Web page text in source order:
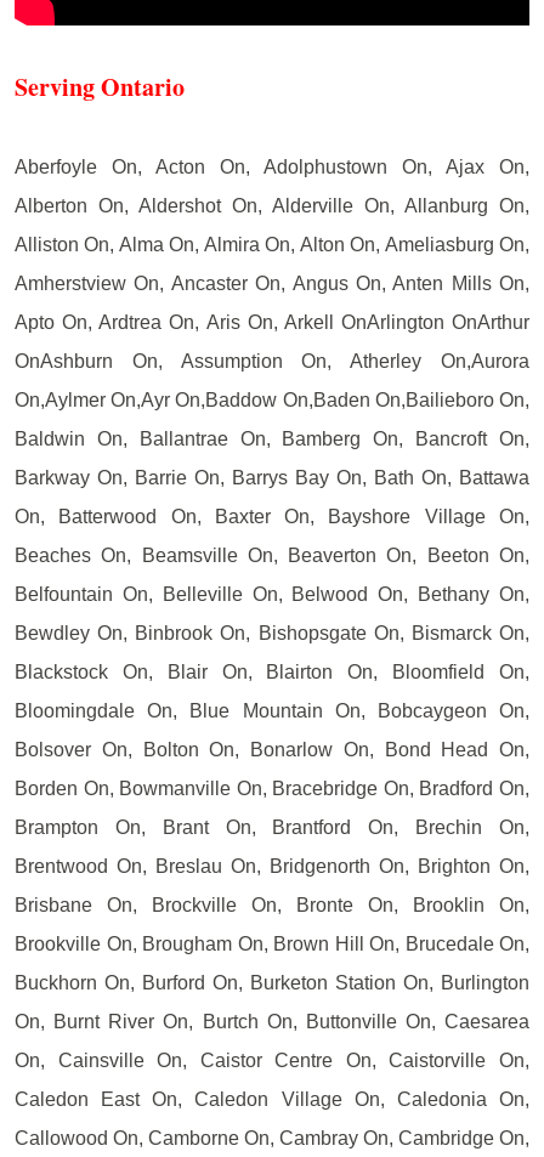
Serving Ontario
Aberfoyle On, Acton On, Adolphustown On, Ajax On,
Alberton On, Aldershot On, Alderville On, Allanburg On,
Alliston On, Alma On, Almira On, Alton On, Ameliasburg On,
Amherstview On, Ancaster On, Angus On, Anten Mills On,
Apto On, Ardtrea On, Aris On, Arkell OnArlington OnArthur
OnAshburn On, Assumption On, Atherley On,Aurora
On,Aylmer On,Ayr On,Baddow On,Baden On,Bailieboro On,
Baldwin On, Ballantrae On, Bamberg On, Bancroft On,
Barkway On, Barrie On, Barrys Bay On, Bath On, Battawa
On, Batterwood On, Baxter On, Bayshore Village On,
Beaches On, Beamsville On, Beaverton On, Beeton On,
Belfountain On, Belleville On, Belwood On, Bethany On,
Bewdley On, Binbrook On, Bishopsgate On, Bismarck On,
Blackstock On, Blair On, Blairton On, Bloomfield On,
Bloomingdale On, Blue Mountain On, Bobcaygeon On,
Bolsover On, Bolton On, Bonarlow On, Bond Head On,
Borden On, Bowmanville On, Bracebridge On, Bradford On,
Brampton On, Brant On, Brantford On, Brechin On,
Brentwood On, Breslau On, Bridgenorth On, Brighton On,
Brisbane On, Brockville On, Bronte On, Brooklin On,
Brookville On, Brougham On, Brown Hill On, Brucedale On,
Buckhorn On, Burford On, Burketon Station On, Burlington
On, Burnt River On, Burtch On, Buttonville On, Caesarea
On, Cainsville On, Caistor Centre On, Caistorville On,
Caledon East On, Caledon Village On, Caledonia On,
Callowood On, Camborne On, Cambray On, Cambridge On,